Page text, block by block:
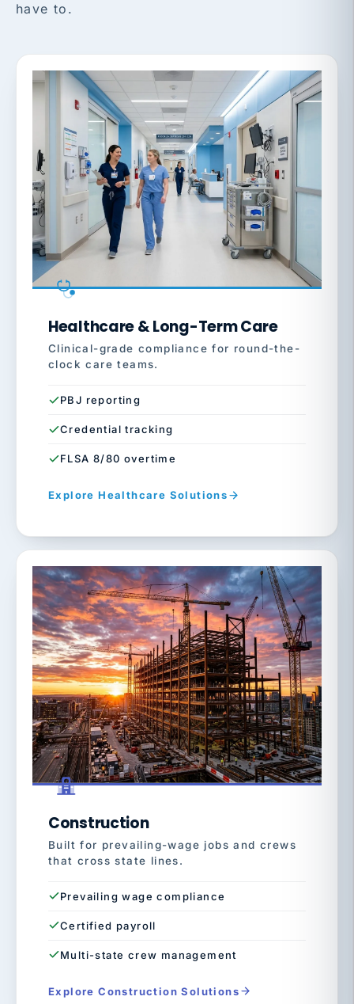
have to.
Healthcare & Long-Term Care
Clinical-grade compliance for round-the-
clock care teams.
PBJ reporting
Credential tracking
FLSA 8/80 overtime
Explore Healthcare Solutions
Construction
Built for prevailing-wage jobs and crews
that cross state lines.
Prevailing wage compliance
Certified payroll
Multi-state crew management
Explore Construction Solutions